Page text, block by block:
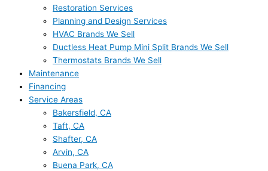
Restoration Services
Planning and Design Services
HVAC Brands We Sell
Ductless Heat Pump Mini Split Brands We Sell
Thermostats Brands We Sell
Maintenance
Financing
Service Areas
Bakersfield, CA
Taft, CA
Shafter, CA
Arvin, CA
Buena Park, CA